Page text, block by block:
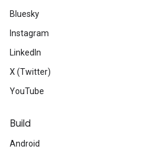
Bluesky
Instagram
LinkedIn
X (Twitter)
YouTube
Build
Android